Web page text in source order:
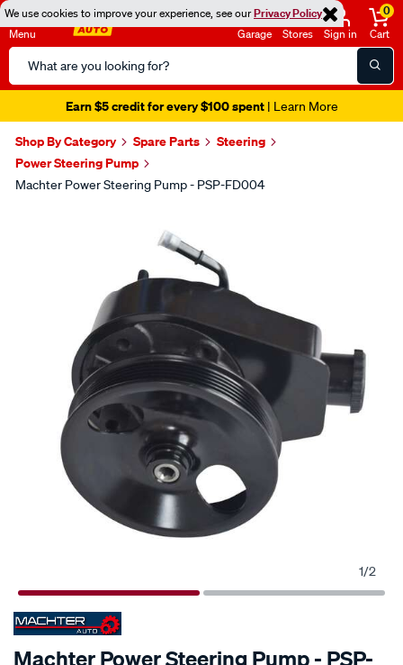
We use cookies to improve your experience, see ourPrivacy Policy
Menu
Search
Catalog
Garage Stores Sign in
0
Cart
Earn $5 credit for every $100 spent| Learn More
Shop By Category Spare Parts
Steering
Power Steering Pump
Machter Power Steering Pump - PSP-FD004
1/2
SPECIAL ORDER
Machter Power Steering Pump - PSP-